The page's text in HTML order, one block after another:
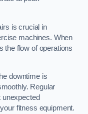
is crucial in
machines. When
the flow of operations
downtime is
Regular
fitness equipment.